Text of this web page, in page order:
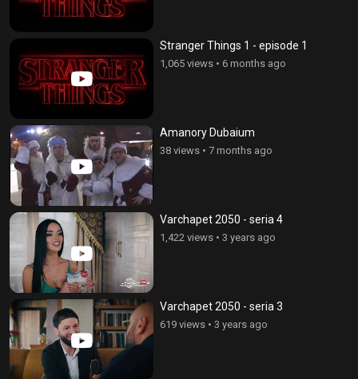
Stranger Things 1 - episode 1
1,065 views • 6 months ago
Amanory Dubaium
38 views • 7 months ago
Varchapet 2050 - seria 4
1,422 views • 3 years ago
Varchapet 2050 - seria 3
619 views • 3 years ago